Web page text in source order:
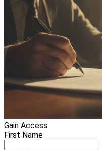
Gain Access
First Name